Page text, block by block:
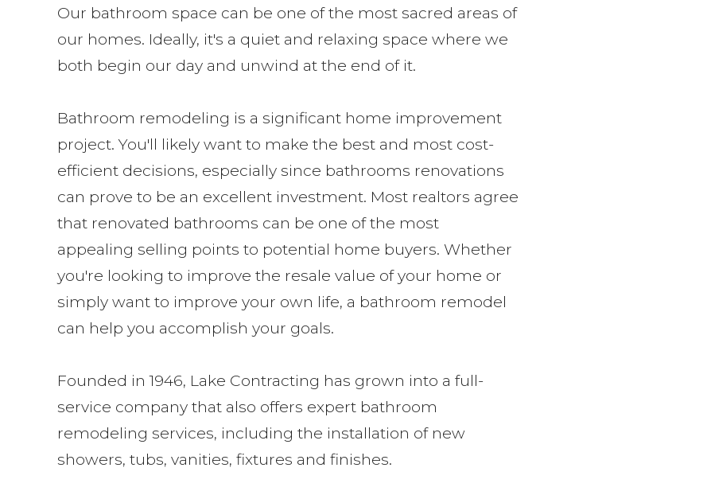
Our bathroom space can be one of the most sacred areas of
our homes. Ideally, it's a quiet and relaxing space where we
both begin our day and unwind at the end of it.
Bathroom remodeling is a significant home improvement
project. You'll likely want to make the best and most cost-
efficient decisions, especially since bathrooms renovations
can prove to be an excellent investment. Most realtors agree
that renovated bathrooms can be one of the most
appealing selling points to potential home buyers. Whether
you're looking to improve the resale value of your home or
simply want to improve your own life, a bathroom remodel
can help you accomplish your goals.
Founded in 1946, Lake Contracting has grown into a full-
service company that also offers expert bathroom
remodeling services, including the installation of new
showers, tubs, vanities, fixtures and finishes.